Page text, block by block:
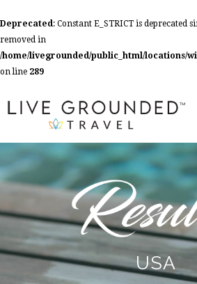
Deprecated: Constant E_STRICT is deprecated
removed in
/home/livegrounded/public_html/locations/
on line 289
USA